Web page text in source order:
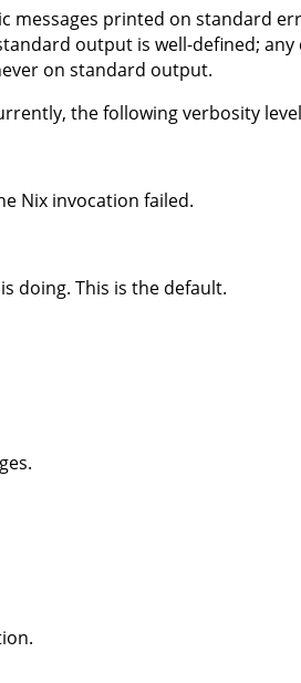
messages printed on standard
output is well-defined; any
on standard output.
the following verbosity
Nix invocation failed.
doing. This is the default.